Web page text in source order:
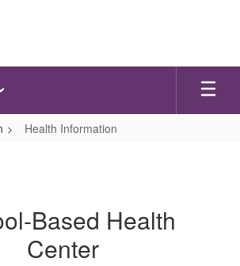
Health Information
Based Health
Center